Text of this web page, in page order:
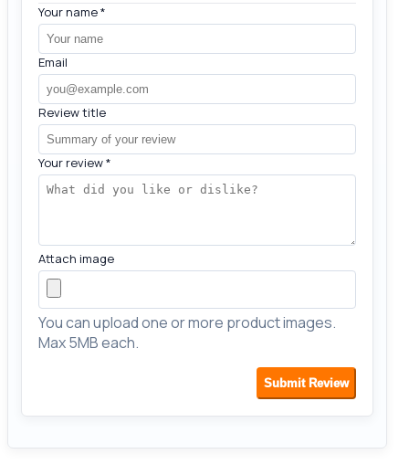
Your name*
Email
Review title
Your review*
Attach image
You can upload one or more product images.
Max 5MB each.
Submit Review